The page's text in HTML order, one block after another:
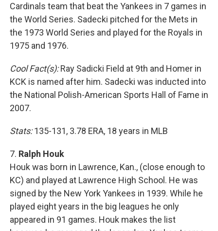
Cardinals team that beat the Yankees in 7 games in
the World Series. Sadecki pitched for the Mets in
the 1973 World Series and played for the Royals in
1975 and 1976.
Cool Fact(s):Ray Sadicki Field at 9th and Homer in
KCK is named after him. Sadecki was inducted into
the National Polish-American Sports Hall of Fame in
2007.
Stats:135-131, 3.78 ERA, 18 years in MLB
7. Ralph Houk
Houk was born in Lawrence, Kan., (close enough to
KC) and played at Lawrence High School. He was
signed by the New York Yankees in 1939. While he
played eight years in the big leagues he only
appeared in 91 games. Houk makes the list